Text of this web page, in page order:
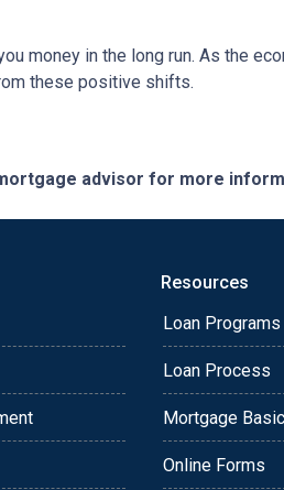
money in the long run. As the
these positive shifts.
advisor for more
Resources
Loan Programs
Loan Process
Mortgage
Online Forms